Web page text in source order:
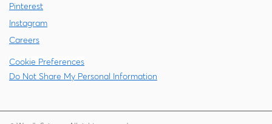
Pinterest
Instagram
Careers
Cookie Preferences
Do Not Share My Personal Information